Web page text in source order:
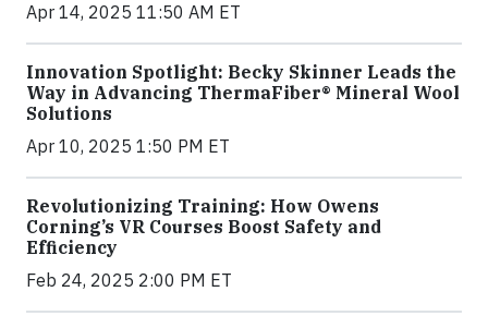
Apr 14, 2025 11:50 AM ET
Innovation Spotlight: Becky Skinner Leads the
Way in Advancing ThermaFiber® Mineral Wool
Solutions
Apr 10, 2025 1:50 PM ET
Revolutionizing Training: How Owens
Corning’s VR Courses Boost Safety and
Efficiency
Feb 24, 2025 2:00 PM ET